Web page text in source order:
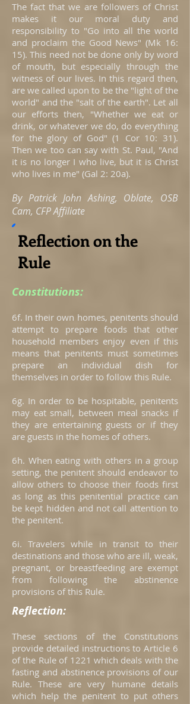
The fact that we are followers of Christ
makes it our moral duty and
responsibility to "Go into all the world
and proclaim the Good News" (Mk 16:
15). This need not be done only by word
of mouth, but especially through the
witness of our lives. In this regard then,
are we called upon to be the "light of the
world" and the "salt of the earth". Let all
our efforts then, "Whether we eat or
drink, or whatever we do, do everything
for the glory of God" (1 Cor 10: 31).
Then we too can say with St. Paul, "And
it is no longer I who live, but it is Christ
who lives in me" (Gal 2: 20a).
By Patrick John Ashing, Oblate, OSB
Cam, CFP Affiliate
Reflection on the
Rule
Constitutions:
6f. In their own homes, penitents should
attempt to prepare foods that other
household members enjoy even if this
means that penitents must sometimes
prepare an individual dish for
themselves in order to follow this Rule.
6g. In order to be hospitable, penitents
may eat small, between meal snacks if
they are entertaining guests or if they
are guests in the homes of others.
6h. When eating with others in a group
setting, the penitent should endeavor to
allow others to choose their foods first
as long as this penitential practice can
be kept hidden and not call attention to
the penitent.
6i. Travelers while in transit to their
destinations and those who are ill, weak,
pregnant, or breastfeeding are exempt
from following the abstinence
provisions of this Rule.
Reflection:
These sections of the Constitutions
provide detailed instructions to Article 6
of the Rule of 1221 which deals with the
fasting and abstinence provisions of our
Rule. These are very humane details
which help the penitent to put others